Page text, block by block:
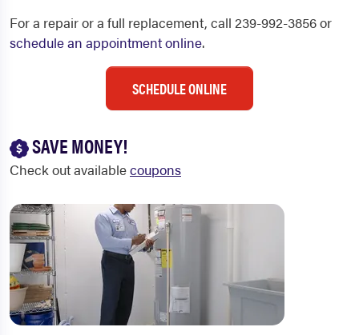
For a repair or a full replacement, call 239-992-3856 or
schedule an appointment online.
SCHEDULE ONLINE
SAVE MONEY!
Check out availablecoupons